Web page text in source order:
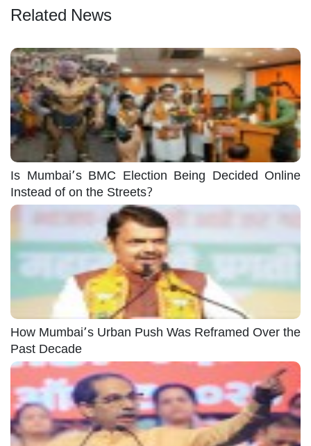
Related News
Is Mumbai’s BMC Election Being Decided Online
Instead of on the Streets?
How Mumbai’s Urban Push Was Reframed Over the
Past Decade